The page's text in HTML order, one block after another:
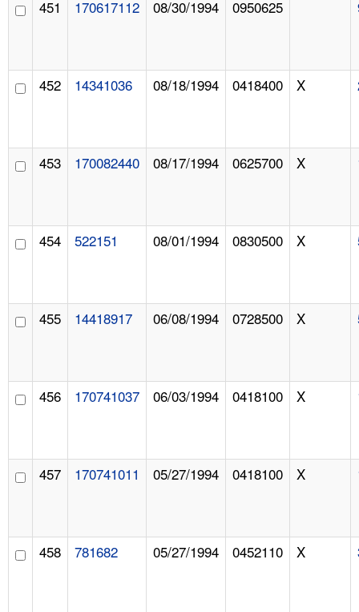
451 170617112 08/30/1994 0950625
452 14341036 08/18/1994 0418400 X
453 170082440 08/17/1994 0625700 X
454 522151 08/01/1994 0830500 X
455 14418917 06/08/1994 0728500 X
456 170741037 06/03/1994 0418100 X
457 170741011 05/27/1994 0418100 X
458 781682 05/27/1994 0452110 X